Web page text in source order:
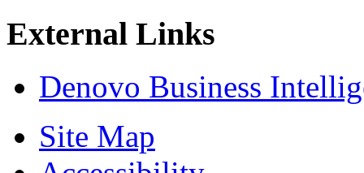
External Links
Denovo Business
Site Map